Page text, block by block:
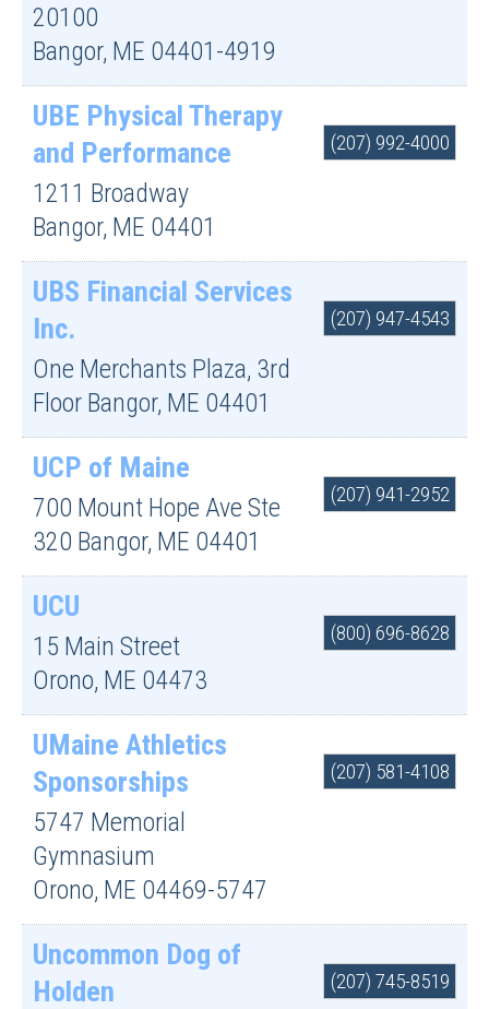
20100
Bangor, ME 04401-4919
UBE Physical Therapy
and Performance
1211 Broadway
Bangor, ME 04401
(207) 992-4000
UBS Financial Services
Inc.
One Merchants Plaza, 3rd
Floor Bangor, ME 04401
(207) 947-4543
UCP of Maine
700 Mount Hope Ave Ste
320 Bangor, ME 04401
(207) 941-2952
UCU
15 Main Street
Orono, ME 04473
(800) 696-8628
UMaine Athletics
Sponsorships
5747 Memorial
Gymnasium
Orono, ME 04469-5747
(207) 581-4108
Uncommon Dog of
Holden
(207) 745-8519